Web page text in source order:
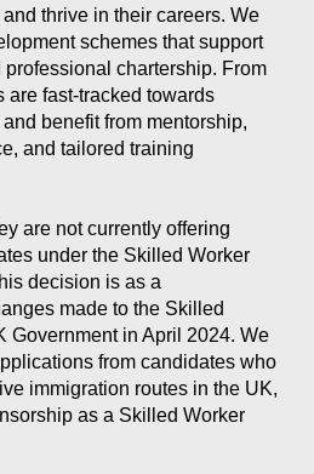
thrive in their careers. We
schemes that support
chartership. From
are fast-tracked towards
benefit from mentorship,
and tailored training
are not currently offering
under the Skilled Worker
decision is as a
made to the Skilled
Government in April 2024. We
from candidates who
immigration routes in the UK,
as a Skilled Worker